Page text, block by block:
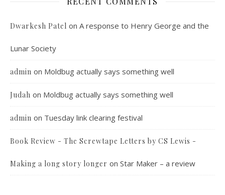
Dwarkesh Patel on A response to Henry George and the
Lunar Society
admin on Moldbug actually says something well
Judah on Moldbug actually says something well
admin on Tuesday link clearing festival
Book Review - The Screwtape Letters by CS Lewis -
Making a long story longer on Star Maker – a review